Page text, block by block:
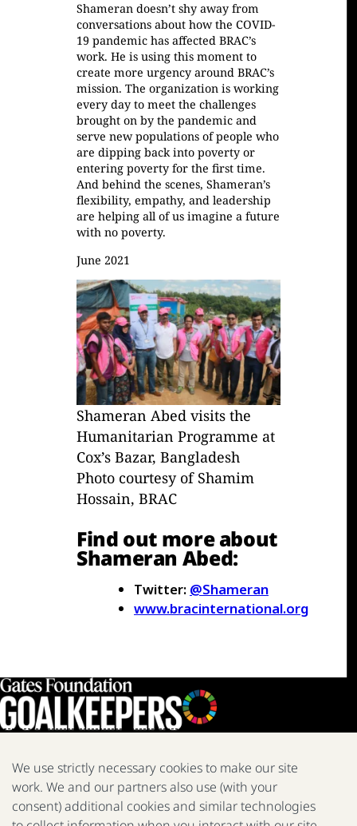
Shameran doesn’t shy away from
conversations about how the COVID-
19 pandemic has affected BRAC’s
work. He is using this moment to
create more urgency around BRAC’s
mission. The organization is working
every day to meet the challenges
brought on by the pandemic and
serve new populations of people who
are dipping back into poverty or
entering poverty for the first time.
And behind the scenes, Shameran’s
flexibility, empathy, and leadership
are helping all of us imagine a future
with no poverty.
June 2021
Shameran Abed visits the
Humanitarian Programme at
Cox’s Bazar, Bangladesh
Photo courtesy of Shamim
Hossain, BRAC
Find out more about
Shameran Abed:
Twitter: @Shameran
www.bracinternational.org
We are a nonprofit fighting poverty, disease, and inequity around
the world.
We use strictly necessary cookies to make our site
work. We and our partners also use (with your
consent) additional cookies and similar technologies